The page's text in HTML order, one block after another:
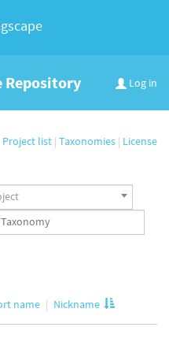
Log in
Repository
Project list | Taxonomies | License
Taxonomy
name Nickname